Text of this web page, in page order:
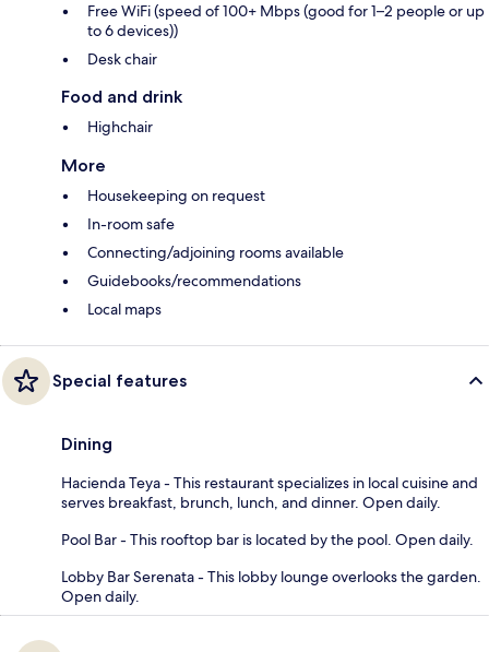
Free WiFi (speed of 100+ Mbps (good for 1–2 people or up
to 6 devices))
Desk chair
Food and drink
Highchair
More
Housekeeping on request
In-room safe
Connecting/adjoining rooms available
Guidebooks/recommendations
Local maps
Special features
Dining
Hacienda Teya - This restaurant specializes in local cuisine and
serves breakfast, brunch, lunch, and dinner. Open daily.
Pool Bar - This rooftop bar is located by the pool. Open daily.
Lobby Bar Serenata - This lobby lounge overlooks the garden.
Open daily.